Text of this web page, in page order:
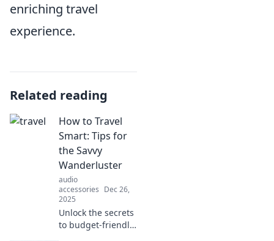
enriching travel
experience.
Related reading
How to Travel
Smart: Tips for
the Savvy
Wanderluster
audio
accessories Dec 26,
2025
Unlock the secrets
to budget-friendly